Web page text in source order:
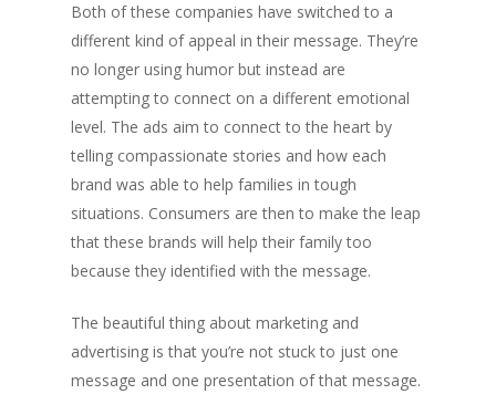
Both of these companies have switched to a
different kind of appeal in their message. They’re
no longer using humor but instead are
attempting to connect on a different emotional
level. The ads aim to connect to the heart by
telling compassionate stories and how each
brand was able to help families in tough
situations. Consumers are then to make the leap
that these brands will help their family too
because they identified with the message.
The beautiful thing about marketing and
advertising is that you’re not stuck to just one
message and one presentation of that message.